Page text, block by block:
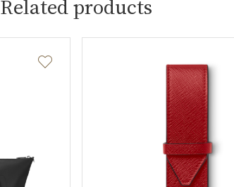
Related products